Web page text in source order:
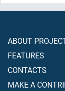
ABOUT
FEATURES
CONTACTS
MAKE A